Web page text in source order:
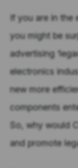
If you are in the
you might be
advertising
electronics
new more
components
So, why would
and promote